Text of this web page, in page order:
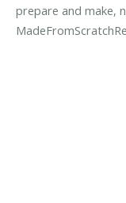
prepare and make,